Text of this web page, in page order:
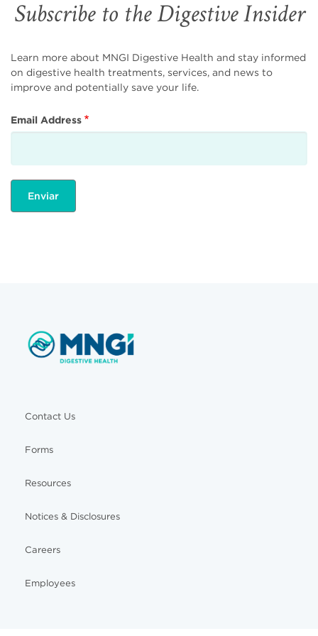
Subscribe to the Digestive Insider
Learn more about MNGI Digestive Health and stay informed
on digestive health treatments, services, and news to
improve and potentially save your life.
Email Address
Contact Us
Forms
Resources
Notices & Disclosures
Careers
Employees